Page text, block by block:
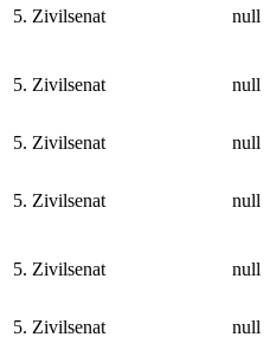
5. Zivilsenat null
5. Zivilsenat null
5. Zivilsenat null
5. Zivilsenat null
5. Zivilsenat null
5. Zivilsenat null